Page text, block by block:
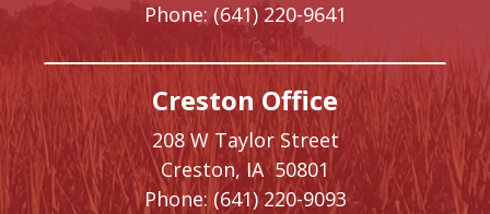
Phone: (641) 220-9641
Creston Office
208 W Taylor Street
Creston, IA50801
Phone: (641) 220-9093